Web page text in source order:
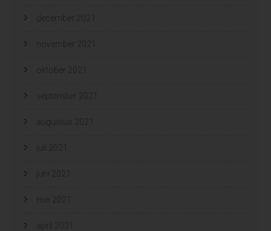
december 2021
november 2021
oktober 2021
september 2021
augustus 2021
juli 2021
juni 2021
mei 2021
april 2021